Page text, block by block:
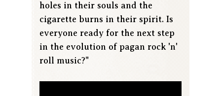
holes in their souls and the
cigarette burns in their spirit. Is
everyone ready for the next step
in the evolution of pagan rock 'n'
roll music?"